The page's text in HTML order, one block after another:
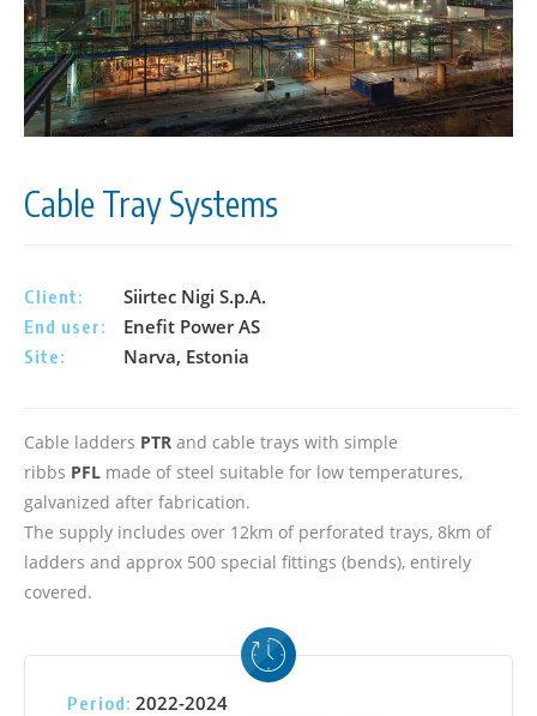
Cable Tray Systems
Client: Siirtec Nigi S.p.A.
End user: Enefit Power AS
Site: Narva, Estonia
Cable ladders PTR and cable trays with simple
ribbs PFL made of steel suitable for low temperatures,
galvanized after fabrication.
The supply includes over 12km of perforated trays, 8km of
ladders and approx 500 special fittings (bends), entirely
covered.
Period: 2022-2024